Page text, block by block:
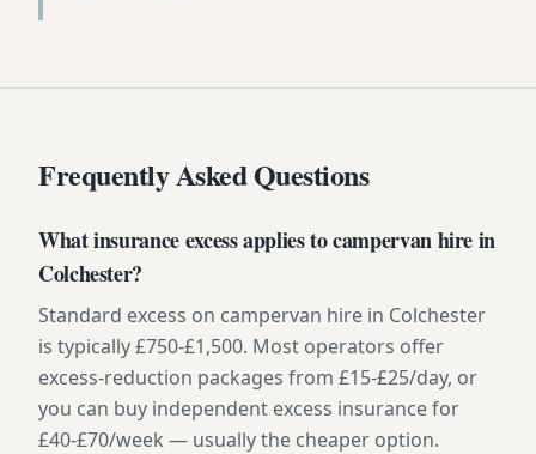
Frequently Asked Questions
What insurance excess applies to campervan hire in
Colchester?
Standard excess on campervan hire in Colchester
is typically £750-£1,500. Most operators offer
excess-reduction packages from £15-£25/day, or
you can buy independent excess insurance for
£40-£70/week — usually the cheaper option.